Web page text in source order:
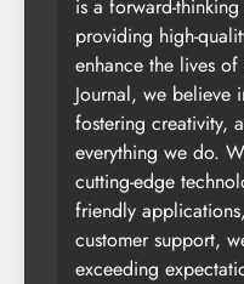
is a forward-
providing high-
enhance the lives
Journal, we believe
fostering creativity,
everything we do.
cutting-edge
friendly
customer support,
exceeding